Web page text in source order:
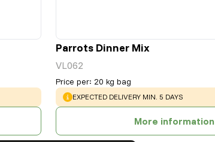
Parrots Dinner Mix
VL062
Price per: 20 kg bag
WARNING:
EXPECTED DELIVERY MIN. 5 DAYS
More information